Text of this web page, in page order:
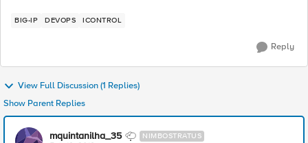
BIG-IP DEVOPS ICONTROL
Reply
View Full Discussion (1 Replies)
Show Parent Replies
mquintanilha_35 NIMBOSTRATUS